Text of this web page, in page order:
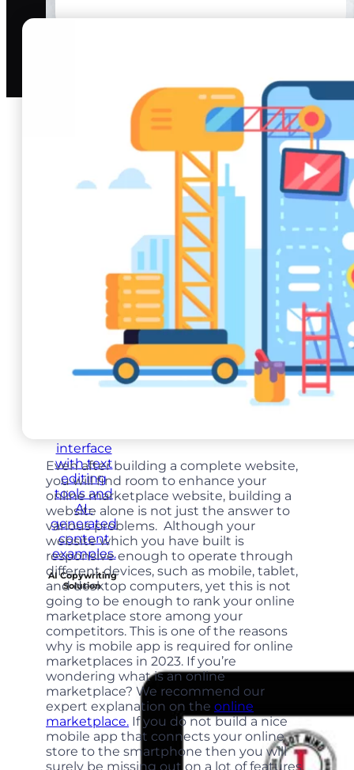
Food Ordering
Mobile App
AI Copywriting
Solution
Even after building a complete website,
you will find room to enhance your
online marketplace website, building a
website alone is not just the answer to
various problems. Although your
website which you have built is
responsive enough to operate through
different devices, such as mobile, tablet,
and desktop computers, yet this is not
going to be enough to rank your online
marketplace store among your
competitors. This is one of the reasons
why is mobile app is required for online
marketplaces in 2023. If you’re
wondering what is an online
marketplace? We recommend our
expert explanation on the online
marketplace. If you do not build a nice
mobile app that connects your online
store to the smartphone then you will
surely be missing out on a lot of features,